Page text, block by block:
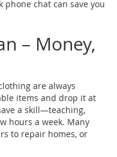
chat can save you
– Money,
are always
items and drop it at
a skill—teaching,
hours a week. Many
to repair homes, or